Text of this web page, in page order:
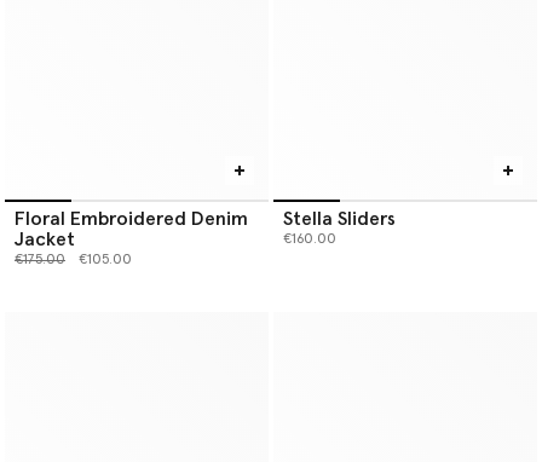
Floral Embroidered Denim
Jacket
Price reduced from
€175.00to €105.00
Stella Sliders
€160.00